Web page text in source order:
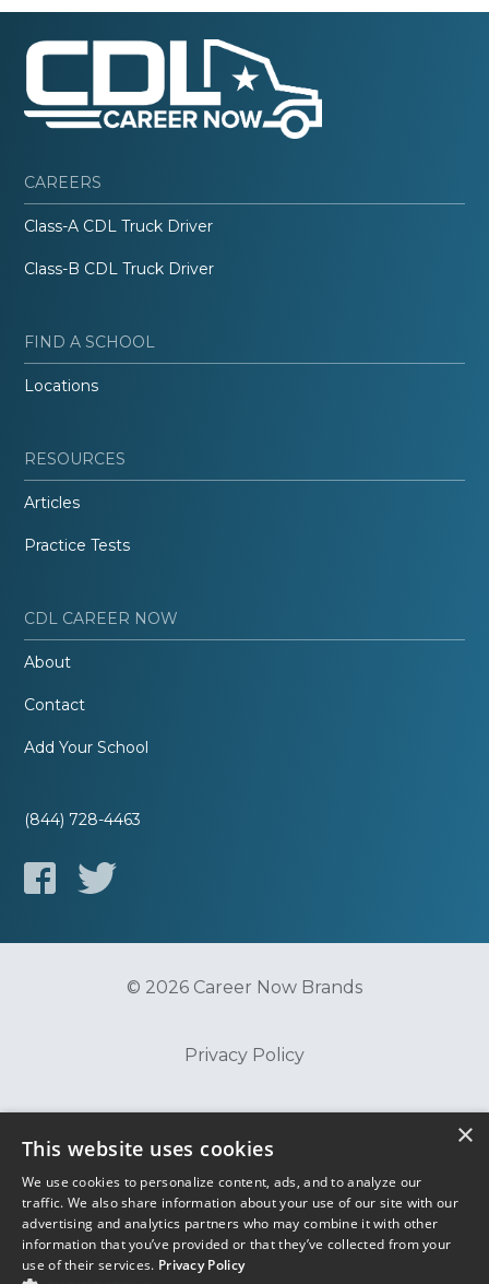
CAREERS
Class-A CDL Truck Driver
Class-B CDL Truck Driver
FIND A SCHOOL
Locations
RESOURCES
Articles
Practice Tests
CDL CAREER NOW
About
Contact
Add Your School
(844) 728-4463
© 2026 Career Now Brands
Privacy Policy
Terms of Use
×
This website uses cookies
We use cookies to personalize content, ads, and to analyze our
traffic. We also share information about your use of our site with our
advertising and analytics partners who may combine it with other
information that you’ve provided or that they’ve collected from your
use of their services. Privacy Policy